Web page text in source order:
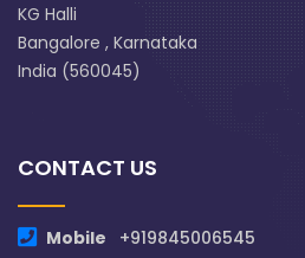
KG Halli
Bangalore , Karnataka
India (560045)
CONTACT US
Mobile
+919845006545